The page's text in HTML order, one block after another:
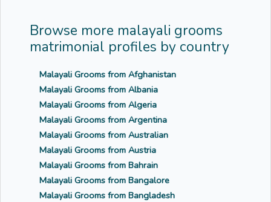
Browse more malayali grooms
matrimonial profiles by country
Malayali Grooms from Afghanistan
Malayali Grooms from Albania
Malayali Grooms from Algeria
Malayali Grooms from Argentina
Malayali Grooms from Australian
Malayali Grooms from Austria
Malayali Grooms from Bahrain
Malayali Grooms from Bangalore
Malayali Grooms from Bangladesh